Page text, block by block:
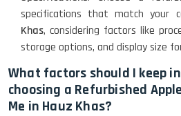
specifications that match your
Khas, considering factors like
storage options, and display size
What factors should I keep
choosing a Refurbished
Me in Hauz Khas?